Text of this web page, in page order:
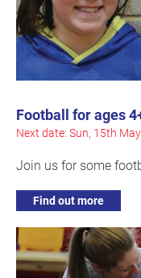
Football for ages
Next date: Sun, 15th
Join us for some
Find out more